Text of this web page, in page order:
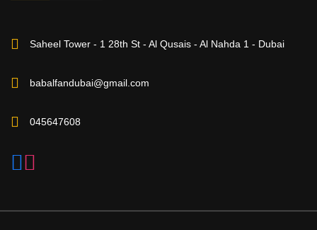
Saheel Tower - 1 28th St - Al Qusais - Al Nahda 1 - Dubai
babalfandubai@gmail.com
045647608